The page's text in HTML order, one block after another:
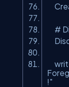
#
!"